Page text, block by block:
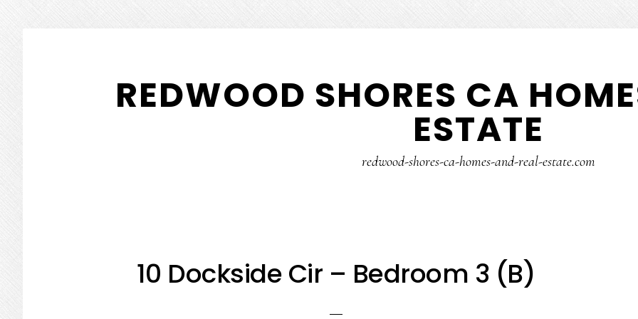
content
primary
sidebarREDWOOD SHORES CA
ESTATE
redwood-shores-ca-homes-and-real-estate.com
10 Dockside Cir – Bedroom 3 (B)